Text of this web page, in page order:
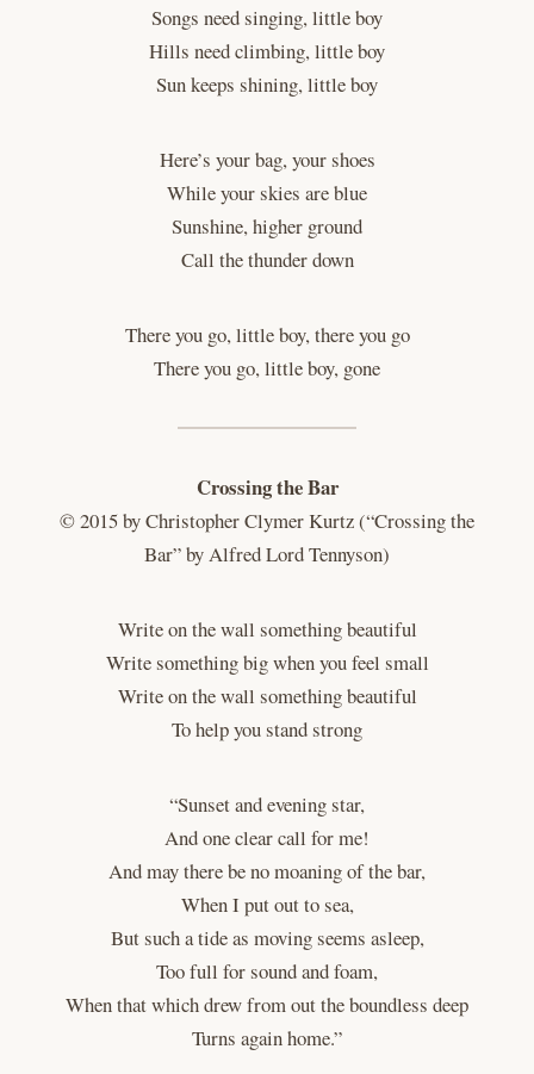
Songs need singing, little boy
Hills need climbing, little boy
Sun keeps shining, little boy
Here’s your bag, your shoes
While your skies are blue
Sunshine, higher ground
Call the thunder down
There you go, little boy, there you go
There you go, little boy, gone
Crossing the Bar
© 2015 by Christopher Clymer Kurtz (“Crossing the
Bar” by Alfred Lord Tennyson)
Write on the wall something beautiful
Write something big when you feel small
Write on the wall something beautiful
To help you stand strong
“Sunset and evening star,
And one clear call for me!
And may there be no moaning of the bar,
When I put out to sea,
But such a tide as moving seems asleep,
Too full for sound and foam,
When that which drew from out the boundless deep
Turns again home.”